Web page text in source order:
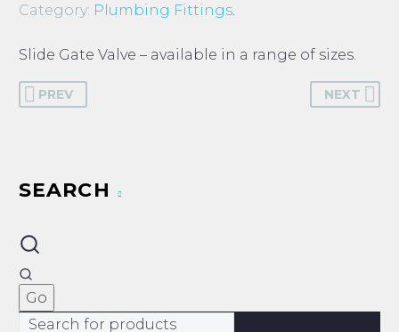
Category: Plumbing Fittings.
Slide Gate Valve – available in a range of sizes.
PREV NEXT
SEARCH